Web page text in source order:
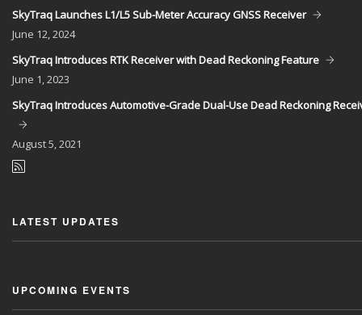
SkyTraq Launches L1/L5 Sub-Meter Accuracy GNSS Receiver
June 12, 2024
SkyTraq Introduces RTK Receiver with Dead Reckoning Feature
June 1, 2023
SkyTraq Introduces Automotive-Grade Dual-Use Dead Reckoning
August5, 2021
LATEST UPDATES
UPCOMING EVENTS